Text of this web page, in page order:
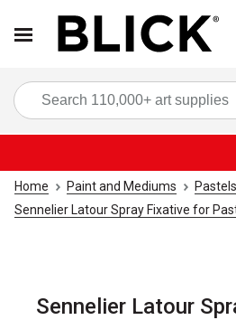
Home Paint and Mediums Pastels
Sennelier Latour Spray Fixative for
Sennelier Latour